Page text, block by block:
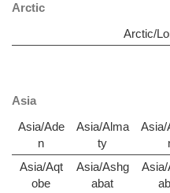
Arctic
Arctic/
Asia
Asia/Ade
n
Asia/Alma
ty
Asia/
Asia/Aqt
obe
Asia/Ashg
abat